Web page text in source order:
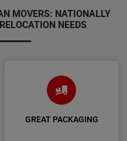
MOVERS: NATIONALLY
NEEDS
GREAT PACKAGING